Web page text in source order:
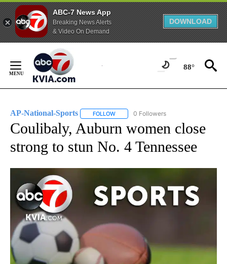
ABC-7 News App
Breaking News Alerts
& Video On Demand
DOWNLOAD
Content
88°
AP-National-Sports FOLLOW FOLLOW "AP-NATIONAL-SPORTS" TO
0 Followers
Coulibaly, Auburn women close
strong to stun No. 4 Tennessee